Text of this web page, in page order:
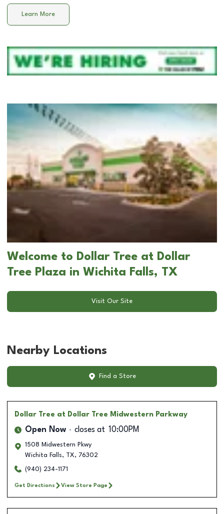
Learn More
Welcome to Dollar Tree at Dollar
Tree Plaza in Wichita Falls, TX
Visit Our Site
Nearby Locations
Find a Store
Dollar Tree at Dollar Tree Midwestern Parkway
Open Now closes at 10:00PM
1508 Midwestern Pkwy
Wichita Falls, TX, 76302
(940) 234-1171
Get Directions View Store Page